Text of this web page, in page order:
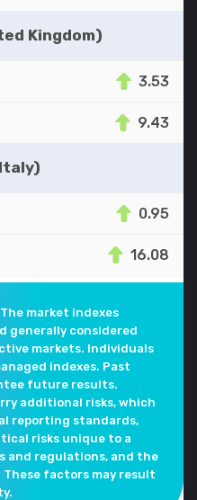
Kingdom)
3.53
9.43
0.95
16.08
market indexes
generally considered
markets. Individuals
indexes. Past
future results.
additional risks, which
reporting standards,
risks unique to a
and regulations, and the
factors may result